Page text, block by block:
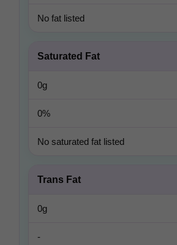
No fat listed
Saturated Fat
0g
0%
No saturated fat listed
Trans Fat
0g
-